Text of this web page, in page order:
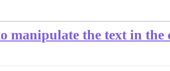
manipulate the text in the